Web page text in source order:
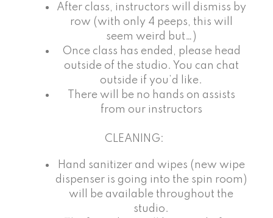
After class, instructors will dismiss by
row (with only 4 peeps, this will
seem weird but…)
Once class has ended, please head
outside of the studio. You can chat
outside if you’d like.
There will be no hands on assists
from our instructors
CLEANING:
Hand sanitizer and wipes (new wipe
dispenser is going into the spin room)
will be available throughout the
studio.